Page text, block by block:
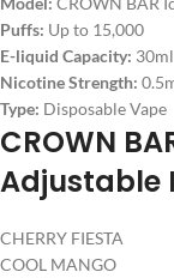
Puffs: Up to 15,000
E-liquid Capacity: 30ml
Nicotine Strength:
Type: Disposable Vape
CROWN
Adjustable
CHERRY FIESTA
COOL MANGO